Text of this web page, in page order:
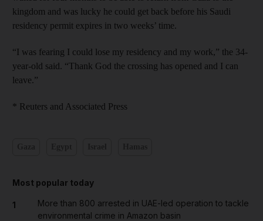
kingdom and was lucky he could get back before his Saudi
residency permit expires in two weeks’ time.
“I was fearing I could lose my residency and my work,” the 34-
year-old said. “Thank God the crossing has opened and I can
leave.”
* Reuters and Associated Press
Most popular today
1
More than 800 arrested in UAE-led operation to tackle
environmental crime in Amazon basin